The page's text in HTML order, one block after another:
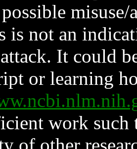
is not an
It could
or learning
work such